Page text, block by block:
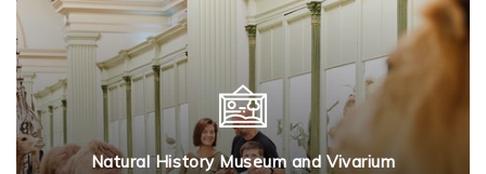
Natural History Museum and Vivarium